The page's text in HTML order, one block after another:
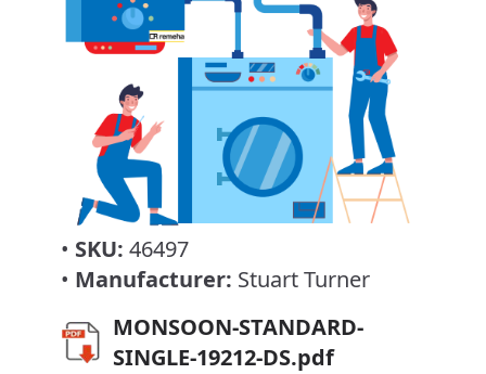
• SKU: 46497
• Manufacturer: Stuart Turner
MONSOON-STANDARD-
SINGLE-19212-DS.pdf